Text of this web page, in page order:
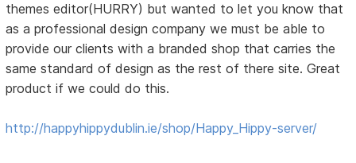
themes editor(HURRY) but wanted to let you know that
as a professional design company we must be able to
provide our clients with a branded shop that carries the
same standard of design as the rest of there site. Great
product if we could do this.
http://happyhippydublin.ie/shop/Happy_Hippy-server/